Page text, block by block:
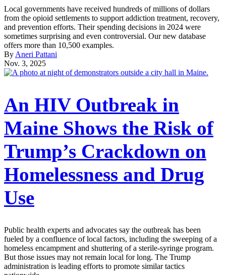
Local governments have received hundreds of millions of dollars
from the opioid settlements to support addiction treatment, recovery,
and prevention efforts. Their spending decisions in 2024 were
sometimes surprising and even controversial. Our new database
offers more than 10,500 examples.
By Aneri Pattani
Nov. 3, 2025
An HIV Outbreak in
Maine Shows the Risk of
Trump’s Crackdown on
Homelessness and Drug
Use
Public health experts and advocates say the outbreak has been
fueled by a confluence of local factors, including the sweeping of a
homeless encampment and shuttering of a sterile-syringe program.
But those issues may not remain local for long. The Trump
administration is leading efforts to promote similar tactics